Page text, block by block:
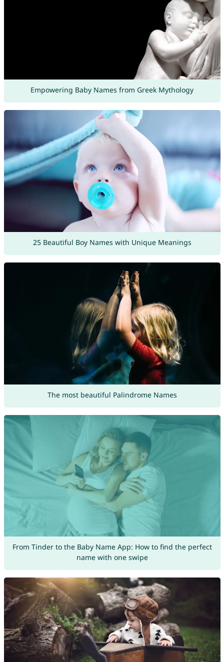
Empowering Baby Names from Greek Mythology
25 Beautiful Boy Names with Unique Meanings
The most beautiful Palindrome Names
From Tinder to the Baby Name App: How to find the perfect
name with one swipe